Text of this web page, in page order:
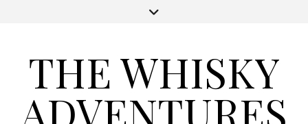
THE WHISKY
ADVENTURES